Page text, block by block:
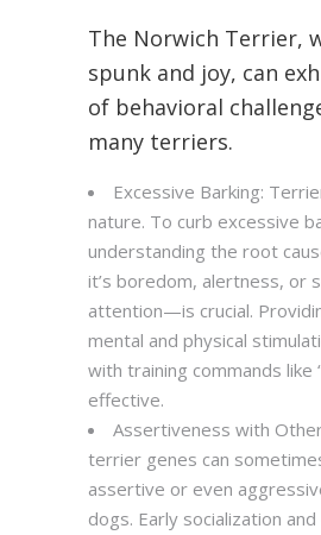
The Norwich Terrier,
spunk and joy, can
of behavioral
many terriers.
Excessive Barking:
nature. To curb excessive
understanding the root
it’s boredom, alertness, or
attention—is crucial.
mental and physical
with training commands like
effective.
Assertiveness with
terrier genes can
assertive or even
dogs. Early socialization